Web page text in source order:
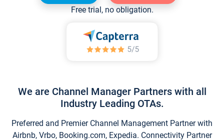
Free trial, no obligation.
We are Channel Manager Partners with all
Industry Leading OTAs.
Preferred and Premier Channel Management Partner with
Airbnb, Vrbo, Booking.com, Expedia. Connectivity Partner